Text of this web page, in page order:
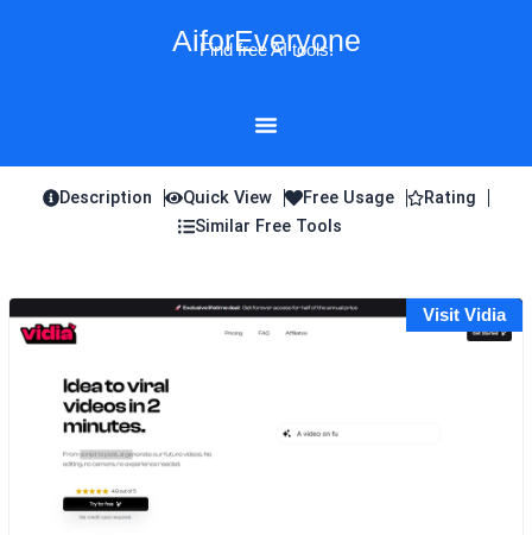
AiforEveryone
Find free AI tools!
Description Quick View Free Usage
Rating
Similar Free Tools
Visit Vidia